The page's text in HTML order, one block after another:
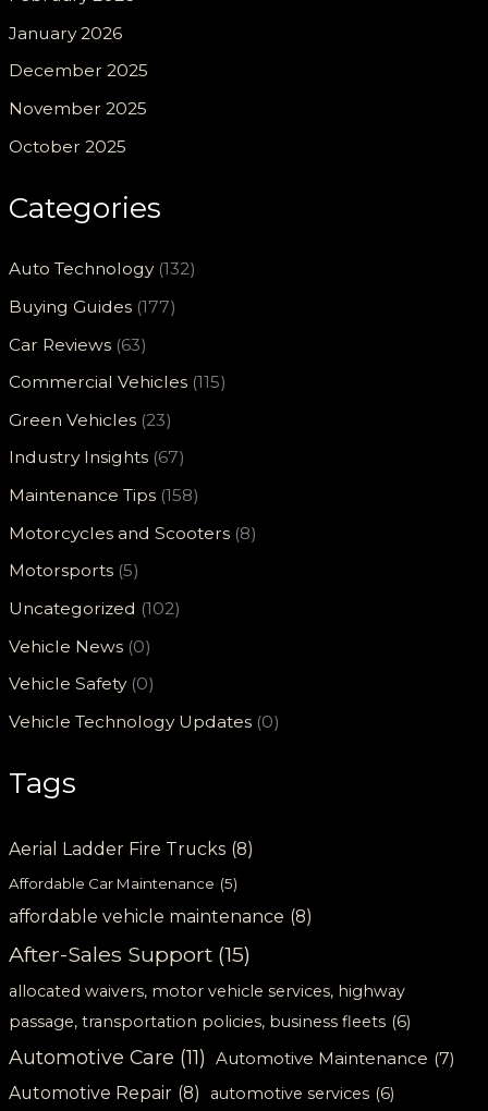
January 2026
December 2025
November 2025
October 2025
Categories
Auto Technology(132)
Buying Guides (177)
Car Reviews (63)
Commercial Vehicles (115)
Green Vehicles (23)
Industry Insights (67)
Maintenance Tips (158)
Motorcycles and Scooters (8)
Motorsports (5)
Uncategorized (102)
Vehicle News (0)
Vehicle Safety(0)
Vehicle Technology Updates (0)
Tags
Aerial Ladder Fire Trucks (8)
Affordable Car Maintenance (5)
affordable vehicle maintenance (8)
After-Sales Support (15)
allocated waivers, motor vehicle services, highway
passage, transportation policies, business fleets (6)
Automotive Care (11) Automotive Maintenance (7)
Automotive Repair (8) automotive services (6)